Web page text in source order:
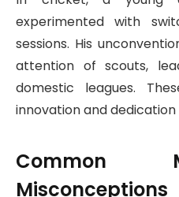
experimented with
sessions. His
attention of scouts,
domestic leagues.
innovation and
Common
Misconceptions